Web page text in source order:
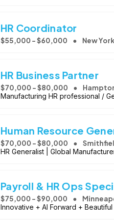
HR Coordinator
$55,000 - $60,000 New
HR Business Partner
$70,000 - $80,000
Manufacturing HR professional /
Human Resource
$70,000 - $80,000
HR Generalist | Global
Payroll & HR Ops
$75,000 - $90,000
Innovative + AI Forward +